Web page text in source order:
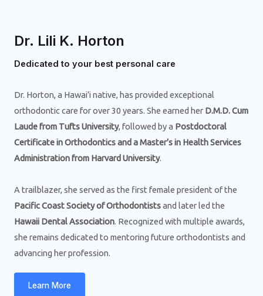
Dr. Lili K. Horton
Dedicated to your best personal care
Dr. Horton, a Hawai’i native, has provided exceptional
orthodontic care for over 30 years. She earned her D.M.D. Cum
Laude from Tufts University, followed by a Postdoctoral
Certificate in Orthodontics and a Master’s in Health Services
Administration from Harvard University.
A trailblazer, she served as the first female president of the
Pacific Coast Society of Orthodontistsand later led the
Hawaii Dental Association. Recognized with multiple awards,
she remains dedicated to mentoring future orthodontists and
advancing her profession.
Learn More